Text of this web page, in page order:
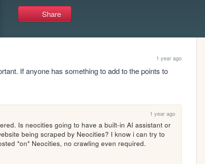
Share
1 year ago
If anyone has something to add to the points to
1 year ago
Is neocities going to have a built-in AI assistant or
being scraped by Neocities? I know i can try to
*on* Neocities, no crawling even required.